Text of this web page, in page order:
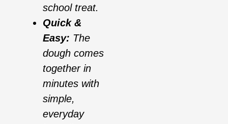
school treat.
Quick &
Easy: The
dough comes
together in
minutes with
simple,
everyday